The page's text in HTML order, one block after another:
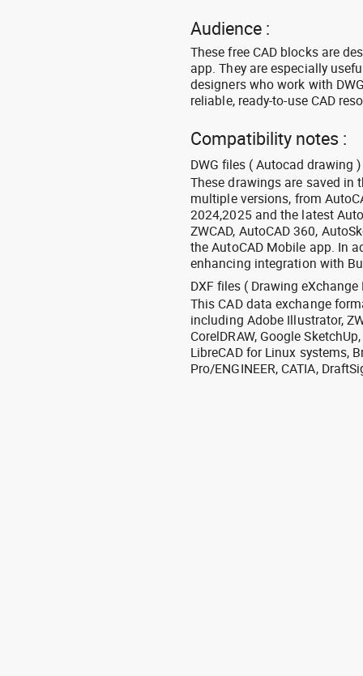
Audience :
These free CAD blocks are
app. They are especially
designers who work with
reliable, ready-to-use CAD
Compatibility notes :
DWG files ( Autocad drawing )
These drawings are saved in
multiple versions, from
2024,2025 and the latest
ZWCAD, AutoCAD 360,
the AutoCAD Mobile app. In
enhancing integration with
DXF files ( Drawing eXchange
This CAD data exchange
including Adobe Illustrator,
CorelDRAW, Google
LibreCAD for Linux systems,
Pro/ENGINEER, CATIA,